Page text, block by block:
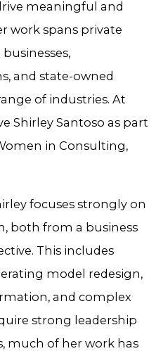
meaningful and
work spans private
and state-owned
of industries. At
Shirley Santoso as part
in Consulting,
focuses strongly on
both from a business
This includes
model redesign,
and complex
strong leadership
much of her work has